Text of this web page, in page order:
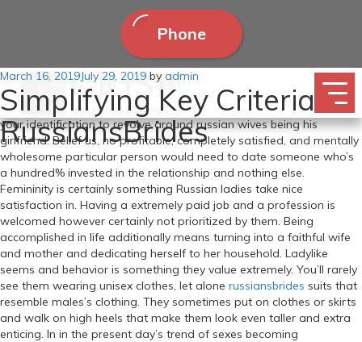
Phone
Posted
on
March 16, 2019July 29, 2019 byadmin
Simplifying Key Criteria Of
RussiansBrides
The Russian Bride So Bruce is in Europe. Generally, it is simpler to
textual content a woman and get her to fall for you slightly than
wooing her on dates and impressing her with items. You don’t need
your identification to revolve around russian wives being his
girlfriend. Belief us, no profitable, completely satisfied, and mentally
wholesome particular person would need to date someone who’s
a hundred% invested in the relationship and nothing else.
Femininity is certainly something Russian ladies take nice
satisfaction in. Having a extremely paid job and a profession is
welcomed however certainly not prioritized by them. Being
accomplished in life additionally means turning into a faithful wife
and mother and dedicating herself to her household. Ladylike
seems and behavior is something they value extremely. You’ll rarely
see them wearing unisex clothes, let alone russiansbrides suits that
resemble males’s clothing. They sometimes put on clothes or skirts
and walk on high heels that make them look even taller and extra
enticing. In in the present day’s trend of sexes becoming